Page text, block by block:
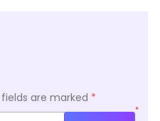
are marked *
*